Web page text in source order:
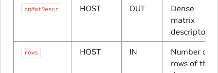
dnMatDescr HOST OUT
Dense
matrix
descriptor
rows HOST IN
Number of
rows of the